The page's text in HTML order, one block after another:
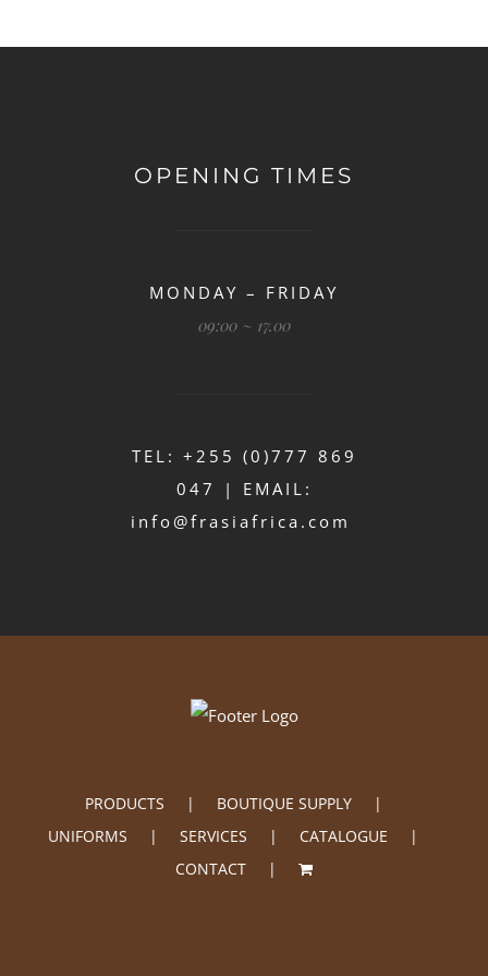
OPENING TIMES
MONDAY – FRIDAY
09:00 ~ 17.00
TEL: +255 (0)777 869
047 | EMAIL:
info@frasiafrica.com
PRODUCTS
BOUTIQUE SUPPLY
UNIFORMS
SERVICES
CATALOGUE
CONTACT